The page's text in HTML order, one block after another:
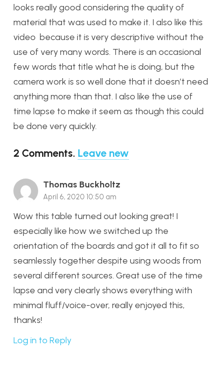
looks really good considering the quality of
material that was used to make it. I also like this
video because it is very descriptive without the
use of very many words. There is an occasional
few words that title what he is doing, but the
camera work is so well done that it doesn’t need
anything more than that. I also like the use of
time lapse to make it seem as though this could
be done very quickly.
2 Comments. Leave new
Thomas Buckholtz
April 6, 2020 10:50 am
Wow this table turned out looking great! I
especially like how we switched up the
orientation of the boards and got it all to fit so
seamlessly together despite using woods from
several different sources. Great use of the time
lapse and very clearly shows everything with
minimal fluff/voice-over, really enjoyed this,
thanks!
Log in to Reply